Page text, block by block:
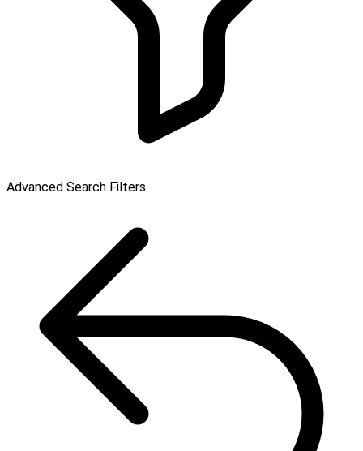
Advanced Search Filters